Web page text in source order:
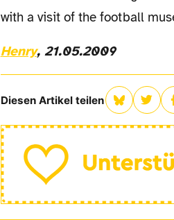
with a visit of the football
Henry, 21.05.2009
Diesen Artikel teilen